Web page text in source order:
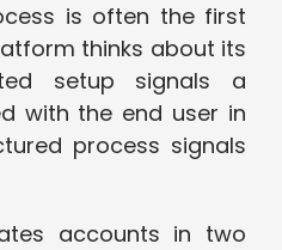
is often the first
thinks about its
setup signals a
with the end user in
process signals
accounts in two